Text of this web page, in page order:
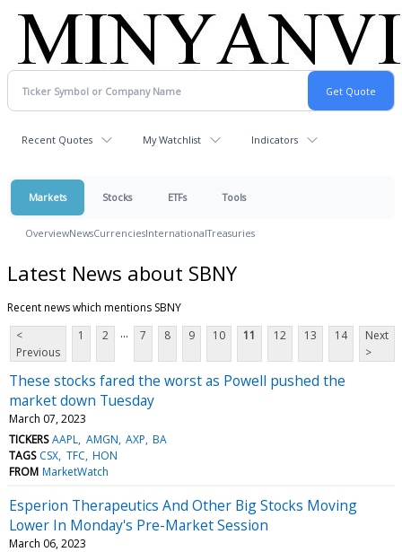
Recent Quotes My Watchlist Indicators
Markets Stocks ETFs Tools
OverviewNewsCurrenciesInternationalTreasuries
Latest News about SBNY
Recent news which mentions SBNY
<
Previous
1 2 ... 7 8 9 10 11 12 13 14
Next
>
These stocks fared the worst as Powell pushed the
market down Tuesday
March 07, 2023
TICKERS AAPL AMGN AXP BA
TAGS CSX TFC HON
FROM MarketWatch
Esperion Therapeutics And Other Big Stocks Moving
Lower In Monday's Pre-Market Session
March 06, 2023